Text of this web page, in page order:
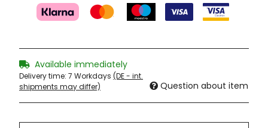
Available immediately
Delivery time: 7 Workdays (DE - int.
shipments may differ)
Question about item